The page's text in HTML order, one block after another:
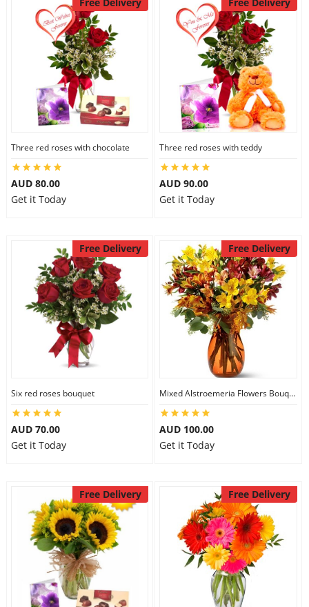
Three red roses with chocolate
AUD 80.00
Get it Today
Three red roses with teddy
AUD 90.00
Get it Today
Free Delivery
Six red roses bouquet
AUD 70.00
Get it Today
Free Delivery
Mixed Alstroemeria Flowers Bouquets
AUD 100.00
Get it Today
Free Delivery Free Delivery